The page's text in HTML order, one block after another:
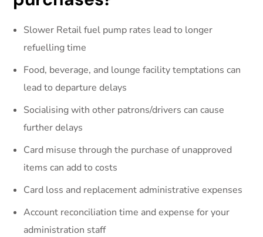
Slower Retail fuel pump rates lead to longer
refuelling time
Food, beverage, and lounge facility temptations can
lead to departure delays
Socialising with other patrons/drivers can cause
further delays
Card misuse through the purchase of unapproved
items can add to costs
Card loss and replacement administrative expenses
Account reconciliation time and expense for your
administration staff